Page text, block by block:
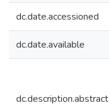
dc.date.accessioned
dc.date.available
dc.description.abstract